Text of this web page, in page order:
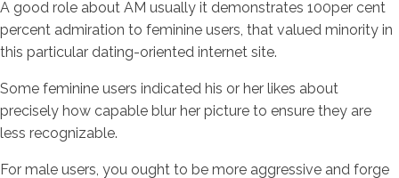
A good role about AM usually it demonstrates 100per cent
percent admiration to feminine users, that valued minority in
this particular dating-oriented internet site.
Some feminine users indicated his or her likes about
precisely how capable blur her picture to ensure they are
less recognizable.
For male users, you ought to be more aggressive and forge